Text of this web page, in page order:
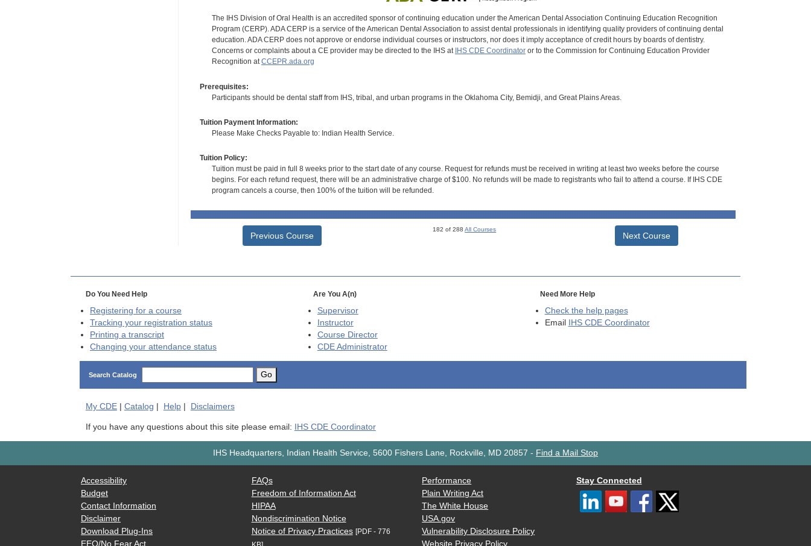
The IHS Division of Oral Health is an accredited sponsor of continuing education under the American Dental Association Continuing Education Recognition
Program (CERP). ADA CERP is a service of the American Dental Association to assist dental professionals in identifying quality providers of continuing dental
education. ADA CERP does not approve or endorse individual courses or instructors, nor does it imply acceptance of credit hours by boards of dentistry.
Concerns or complaints about a CE provider may be directed to the IHS at IHS CDE Coordinatoror to the Commission for Continuing Education Provider
Recognition atCCEPR.ada.org
Prerequisites:
Participants should be dental staff from IHS, tribal, and urban programs in the Oklahoma City, Bemidji, and Great Plains Areas.
Tuition Payment Information:
Please Make Checks Payable to: Indian Health Service.
Tuition Policy:
Tuition must be paid in full 8 weeks prior to the start date of any course. Request for refunds must be received in writing at least two weeks before the course
begins. For each refund request, there will be an administrative charge of $100. No refunds will be made to registrants who fail to attend a course. If IHS CDE
program cancels a course, then 100% of the tuition will be refunded.
Previous Course
182 of 288All Courses
Next Course
Do You Need Help
Registering for a course
Tracking your registration status
Printing a transcript
Changing your attendance status
Are You A(n)
Supervisor
Instructor
Course Director
CDEAdministrator
Need More Help
Check the help pages
Email IHS CDE Coordinator
Search Catalog Go
My CDE| Catalog Help| Disclaimers
If you have any questions about this site please email: IHS CDE Coordinator
IHS Headquarters, Indian Health Service, 5600 Fishers Lane, Rockville, MD 20857 - Find a Mail Stop
Accessibility
Budget
Contact Information
Disclaimer
Download Plug-Ins
EEO/No Fear Act
FAQs
Freedom of Information Act
HIPAA
Nondiscrimination Notice
Notice of Privacy Practices [PDF - 776
Performance
Plain Writing Act
The White House
USA.gov
Vulnerability Disclosure Policy
Website Privacy Policy
Stay Connected